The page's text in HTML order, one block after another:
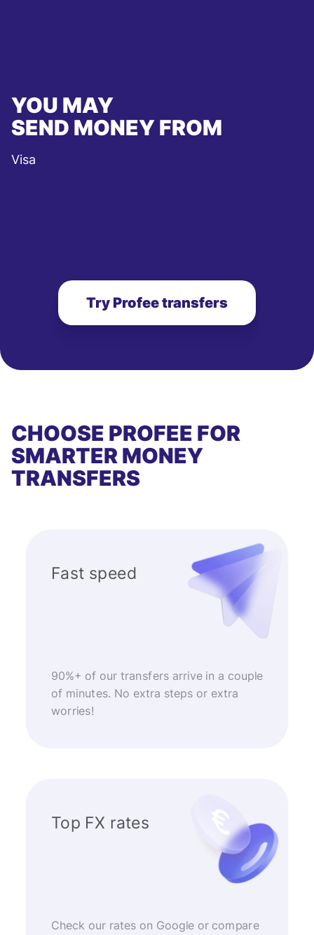
YOU MAY
SEND MONEY FROM
Visa
Try Profee transfers
CHOOSE PROFEE FOR
SMARTER MONEY
TRANSFERS
Fast speed
90%+ of our transfers arrive in a couple
of minutes. No extra steps or extra
worries!
Top FX rates
Check our rates on Google or compare